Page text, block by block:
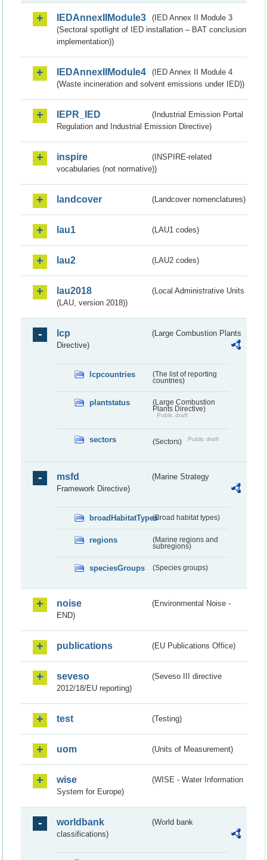
IEDAnnexIIModule3
(IED Annex II Module 3
(Sectoral spotlight of IED installation – BAT conclusion
implementation))
IEDAnnexIIModule4
(IED Annex II Module 4
(Waste incineration and solvent emissions under IED))
IEPR_IED
(Industrial Emission Portal
Regulation and Industrial Emission Directive)
inspire
(INSPIRE-related
vocabularies (not normative))
landcover (Landcover nomenclatures)
lau1 (LAU1 codes)
lau2 (LAU2 codes)
lau2018
(Local Administrative Units
(LAU, version 2018))
lcp
(Large Combustion Plants
Directive)
lcpcountries
(The list of reporting
countries)
plantstatus
(Large Combustion
Plants Directive)
Public draft
sectors (Sectors) Public draft
msfd
(Marine Strategy
Framework Directive)
broadHabitatTypes(Broad habitat types)
regions
(Marine regions and
subregions)
speciesGroups (Species groups)
noise
(Environmental Noise -
END)
publications (EU Publications Office)
seveso
(Seveso III directive
2012/18/EU reporting)
test (Testing)
uom (Units of Measurement)
wise
(WISE - Water Information
System for Europe)
worldbank
(World bank
classifications)